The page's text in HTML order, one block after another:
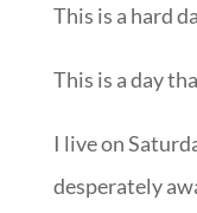
This is a hard
This is a day
I live on
desperately